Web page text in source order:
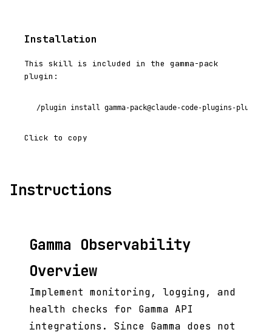
Installation
This skill is included in the gamma-pack
plugin:
/plugin install gamma-pack@claude-code-plugins-plus
Click to copy
Instructions
Gamma Observability
Overview
Implement monitoring, logging, and
health checks for Gamma API
integrations. Since Gamma does not